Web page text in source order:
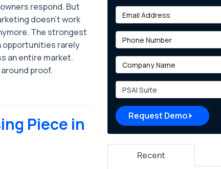
respond. But
doesn’t work
The strongest
opportunities rarely
an entire market.
proof.
Piece in
Email Address
Phone Number
Company Name
Project Type
Request Demo
Recent